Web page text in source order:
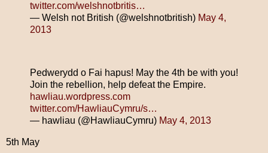
twitter.com/welshnotbritis…
— Welsh not British (@welshnotbritish) May 4,
2013
Pedwerydd o Fai hapus! May the 4th be with you!
Join the rebellion, help defeat the Empire.
hawliau.wordpress.com
twitter.com/HawliauCymru/s…
— hawliau (@HawliauCymru) May 4, 2013
5th May